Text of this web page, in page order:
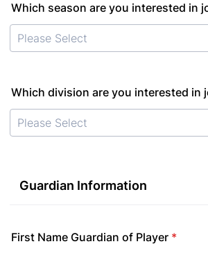
Which season are you interested in
Which division are you interested in
Guardian Information
First Name Guardian of Player *